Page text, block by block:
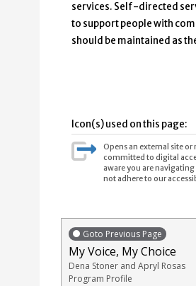
services. Self-directed
to support people with
should be maintained as
Icon(s) used on this page:
Opens an external site or
committed to digital
aware you are
not adhere to our
Goto Previous Page
My Voice, My Choice
Dena Stoner and Apryl Rosas
Program Profile